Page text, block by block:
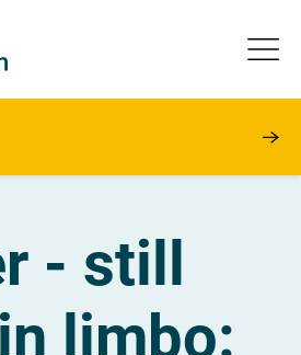
- still
limbo: